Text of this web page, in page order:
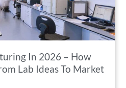
In 2026 – How
Lab Ideas To Market